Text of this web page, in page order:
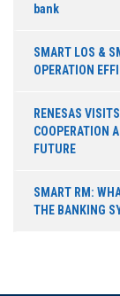
bank
SMART LOS &
OPERATION
RENESAS
COOPERATION
FUTURE
SMART RM:
THE BANKING